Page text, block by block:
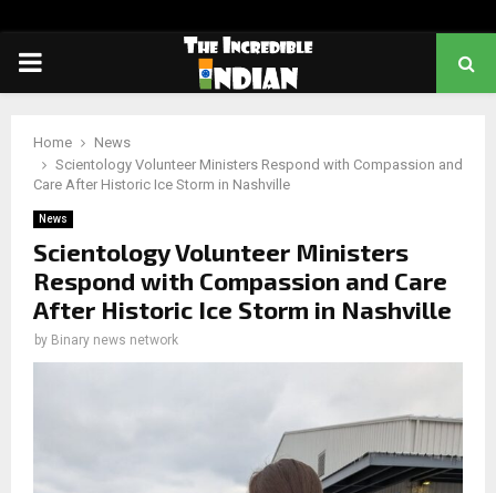
PRIMARY
Home
News
Scientology Volunteer Ministers Respond with Compassion and
Care After Historic Ice Storm in Nashville
News
Scientology Volunteer Ministers
Respond with Compassion and Care
After Historic Ice Storm in Nashville
by Binary news network